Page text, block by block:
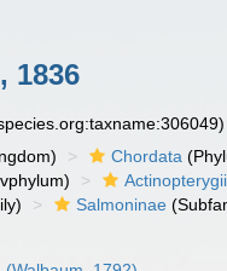
1836
Chordata
Actinopterygii
Salmoninae